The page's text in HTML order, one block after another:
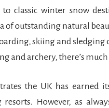
classic winter snow
of outstanding natural
skiing and sledging
and archery, there’s
the UK has earned
resorts. However, as